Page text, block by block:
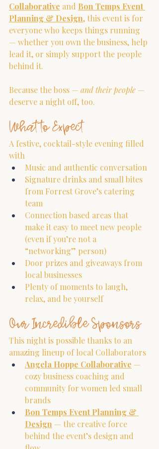
Collaborative and Bon Temps Event
Planning & Design, this event is for
everyone who keeps things running
— whether you own the business, help
lead it, or simply support the people
behind it.
Because the boss — and their people —
deserve a night off, too.
What to Expect
A festive, cocktail-style evening filled
with
Music and authentic conversation
Signature drinks and small bites
from Forrest Grove’s catering
team
Connection based areas that
make it easy to meet new people
(even if you’re not a
“networking” person)
Door prizes and giveaways from
local businesses
Plenty of moments to laugh,
relax, and be yourself
Our Incredible Sponsors
This night is possible thanks to an
amazing lineup of local Collaborators
Angela Hoppe Collaborative —
cozy business coaching and
community for women led small
brands
Bon Temps Event Planning &
Design — the creative force
behind the event’s design and